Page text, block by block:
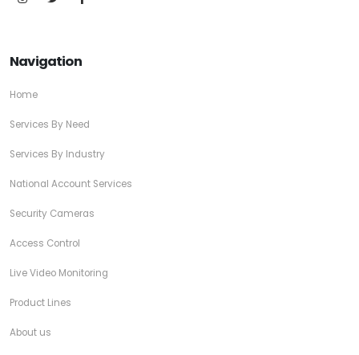
Navigation
Home
Services By Need
Services By Industry
National Account Services
Security Cameras
Access Control
Live Video Monitoring
Product Lines
About us